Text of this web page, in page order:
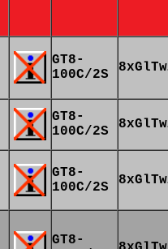
GT8-
100C/2S
GT8-
100C/2S
GT8-
100C/2S
GT8-